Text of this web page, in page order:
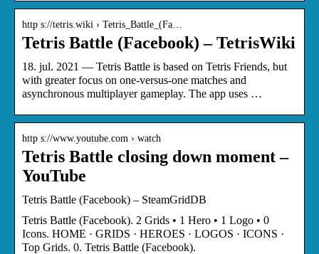
http s://tetris.wiki › Tetris_Battle_(Fa…
Tetris Battle (Facebook) – TetrisWiki
18. jul. 2021 — Tetris Battle is based on Tetris Friends, but
with greater focus on one-versus-one matches and
asynchronous multiplayer gameplay. The app uses …
http s://www.youtube.com › watch
Tetris Battle closing down moment –
YouTube
Tetris Battle (Facebook) – SteamGridDB
Tetris Battle (Facebook). 2 Grids • 1 Hero • 1 Logo • 0
Icons. HOME · GRIDS · HEROES · LOGOS · ICONS ·
Top Grids. 0. Tetris Battle (Facebook).